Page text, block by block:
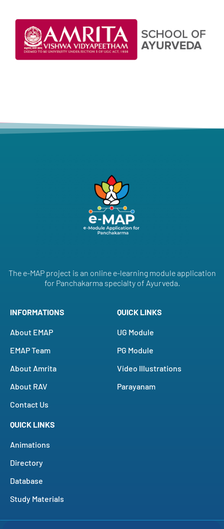
The e-MAP project is an online e-learning module application
for Panchakarma specialty of Ayurveda.
INFORMATIONS
About EMAP
EMAP Team
About Amrita
About RAV
Contact Us
QUICK LINKS
UG Module
PG Module
Video Illustrations
Parayanam
QUICK LINKS
Animations
Directory
Database
Study Materials